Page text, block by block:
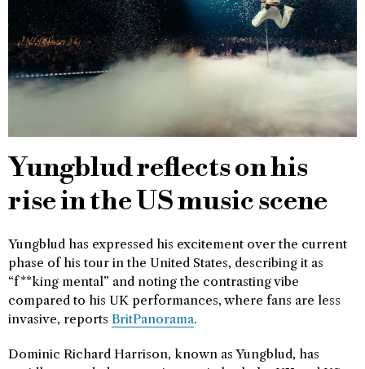
Yungblud reflects on his
rise in the US music scene
Yungblud has expressed his excitement over the current
phase of his tour in the United States, describing it as
“f**king mental” and noting the contrasting vibe
compared to his UK performances, where fans are less
invasive, reports BritPanorama.
Dominic Richard Harrison, known as Yungblud, has